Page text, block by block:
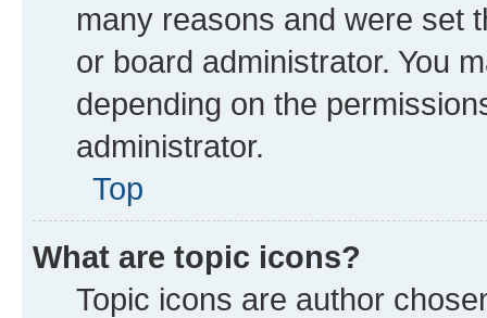
many reasons and were set
or board administrator. You
depending on the
administrator.
Top
What are topic icons?
Topic icons are author